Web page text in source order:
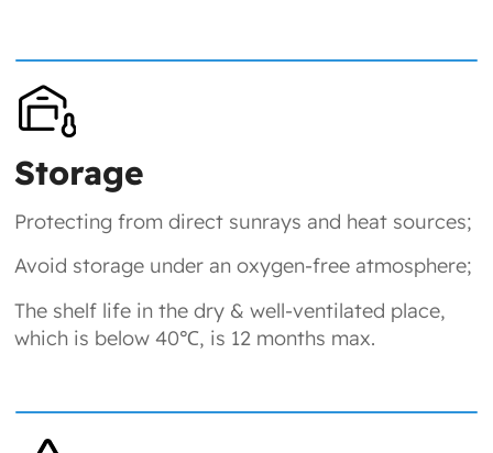
Storage
Protecting from direct sunrays and heat sources;
Avoid storage under an oxygen-free atmosphere;
The shelf life in the dry & well-ventilated place,
which is below 40℃, is 12 months max.